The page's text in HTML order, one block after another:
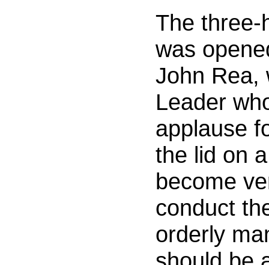
The three-
was
John Rea,
Leader
applause
the lid on
become
conduct
orderly